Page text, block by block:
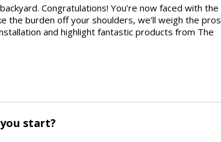
Congratulations! You’re now faced with the
the burden off your shoulders, we’ll weigh the pros
and highlight fantastic products from The
start?